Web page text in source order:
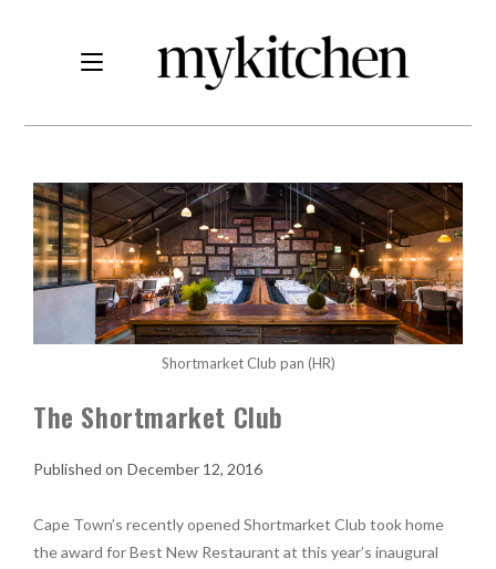
Shortmarket Club pan (HR)
The Shortmarket Club
December 12, 2016
Cape Town’s recently opened Shortmarket Club took home
the award for Best New Restaurant at this year’s inaugural